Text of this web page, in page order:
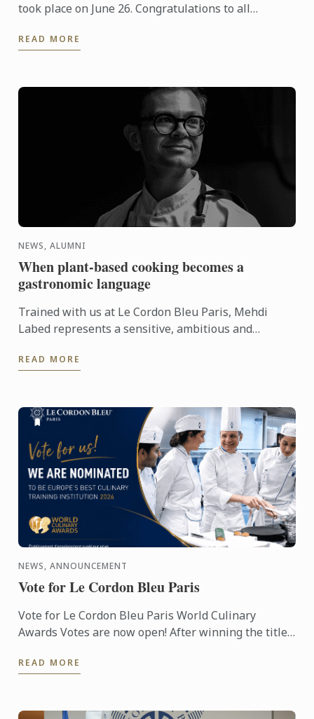
took place on June 26. Congratulations to all
READ MORE
NEWS, ALUMNI
When plant-based cooking becomes a
gastronomic language
Trained with us at Le Cordon Bleu Paris, Mehdi
Labed represents a sensitive, ambitious and
inspiring journey ...
READ MORE
NEWS, ANNOUNCEMENT
Vote for Le Cordon Bleu Paris
Vote for Le Cordon Bleu Paris World Culinary
Awards Votes are now open! After winning the titles
and Best ...
READ MORE